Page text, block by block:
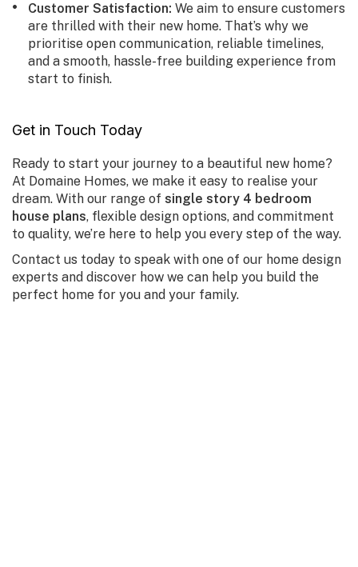
Customer Satisfaction: We aim to ensure customers
are thrilled with their new home. That’s why we
prioritise open communication, reliable timelines,
and a smooth, hassle-free building experience from
start to finish.
Get in Touch Today
Ready to start your journey to a beautiful new home?
At Domaine Homes, we make it easy to realise your
dream. With our range of single story 4 bedroom
house plans, flexible design options, and commitment
to quality, we’re here to help you every step of the way.
Contact us today to speak with one of our home design
experts and discover how we can help you build the
perfect home for you and your family.